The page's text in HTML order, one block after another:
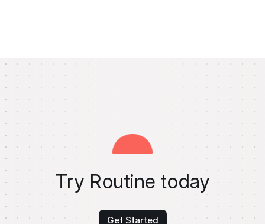
Try Routine today
Get Started